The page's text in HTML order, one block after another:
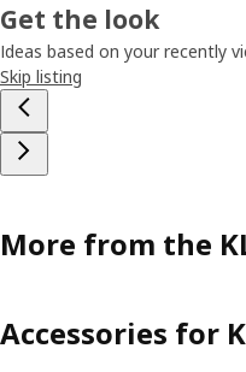
Get the look
Ideas based on your recently
Skip listing
More from the
Accessories for